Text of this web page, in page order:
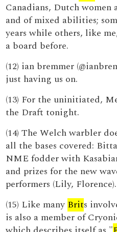
Canadians, Dutch
and of mixed abilities;
years while others, like
a board before.
(12) ian bremmer
just having us on.
(13) For the uninitiated,
the Draft tonight.
(14) The Welch warbler
all the bases covered:
NME fodder with
and prizes for the new
performers (Lily, Florence).
(15) Like many Brits
is also a member of